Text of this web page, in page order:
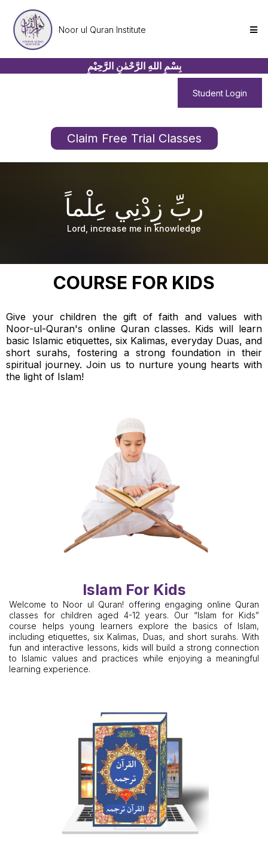
Noor ul Quran Institute
بِسْمِ اللهِ الرَّحْمٰنِ الرَّحِيْمِ
Student Login
Claim Free Trial Classes
ربِّ زِدْنِي عِلْماً
Lord, increase me in knowledge
COURSE FOR KIDS
Give your children the gift of faith and values with
Noor-ul-Quran's online Quran classes. Kids will learn
basic Islamic etiquettes, six Kalimas, everyday Duas, and
short surahs, fostering a strong foundation in their
spiritual journey. Join us to nurture young hearts with
the light of Islam!
Islam For Kids
Welcome to Noor ul Quran! offering engaging online Quran
classes for children aged 4-12 years. Our “Islam for Kids”
course helps young learners explore the basics of Islam,
including etiquettes, six Kalimas, Duas, and short surahs. With
fun and interactive lessons, kids will build a strong connection
to Islamic values and practices while enjoying a meaningful
learning experience.